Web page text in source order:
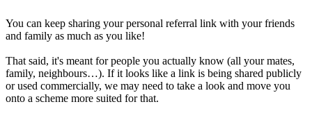
You can keep sharing your personal referral link with your friends
and family as much as you like!
That said, it's meant for people you actually know (all your mates,
family, neighbours…). If it looks like a link is being shared publicly
or used commercially, we may need to take a look and move you
onto a scheme more suited for that.